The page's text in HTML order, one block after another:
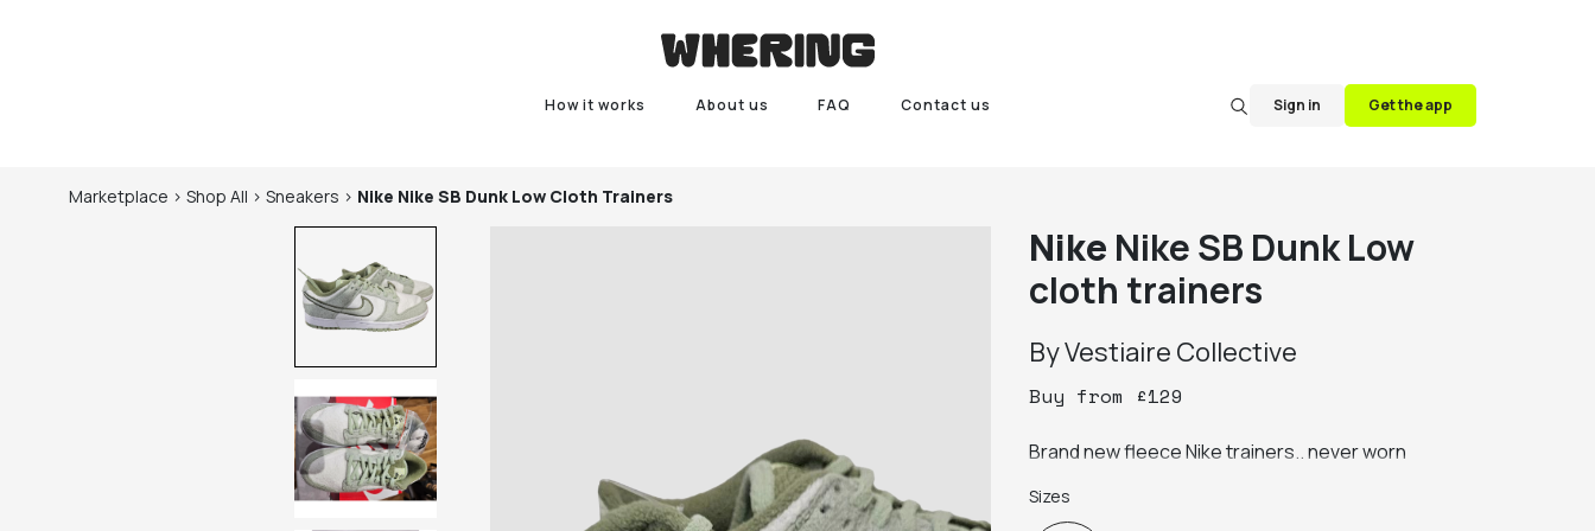
How it works About us FAQ Contact us Sign in Get the app
Marketplace > Shop All > Sneakers > Nike Nike SB Dunk Low Cloth Trainers
Nike Nike SB Dunk Low
cloth trainers
ByVestiaire Collective
Buy from £129
Brand new fleece Nike trainers.. never worn
Sizes